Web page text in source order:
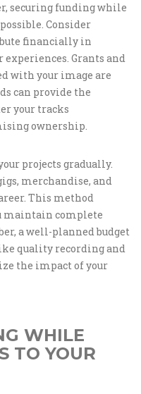
securing funding while
Consider
financially in
Grants and
with your image are
can provide the
your tracks
ownership.
projects gradually.
merchandise, and
This method
maintain complete
a well-planned budget
quality recording and
the impact of your
WHILE
TO YOUR